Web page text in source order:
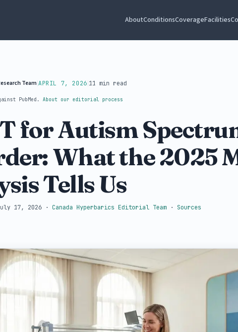
AboutConditionsCoverageFacilities
TeamAPRIL 7, 2026 11 min read
PubMed. About our editorial process
for Autism
What the 2025
Tells Us
17, 2026 · Canada Hyperbarics Editorial Team · Sources